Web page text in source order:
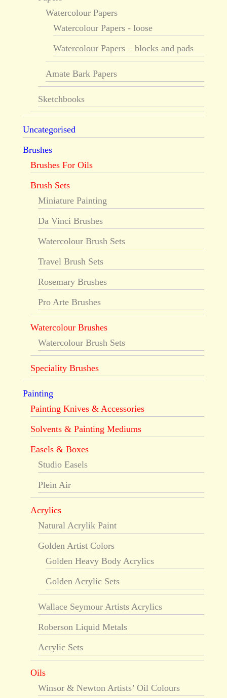
Watercolour Papers
Watercolour Papers - loose
Watercolour Papers – blocks and pads
Amate Bark Papers
Sketchbooks
Uncategorised
Brushes
Brushes For Oils
Brush Sets
Miniature Painting
Da Vinci Brushes
Watercolour Brush Sets
Travel Brush Sets
Rosemary Brushes
Pro Arte Brushes
Watercolour Brushes
Watercolour Brush Sets
Speciality Brushes
Painting
Painting Knives & Accessories
Solvents & Painting Mediums
Easels & Boxes
Studio Easels
Plein Air
Acrylics
Natural Acrylik Paint
Golden Artist Colors
Golden Heavy Body Acrylics
Golden Acrylic Sets
Wallace Seymour Artists Acrylics
Roberson Liquid Metals
Acrylic Sets
Oils
Winsor & Newton Artists’ Oil Colours